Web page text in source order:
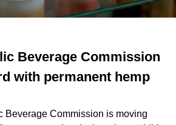
Beverage Commission
with permanent hemp
Beverage Commission is moving